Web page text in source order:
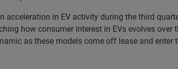
in EV activity during the third
how consumer interest in EVs evolves over
as these models come off lease and enter